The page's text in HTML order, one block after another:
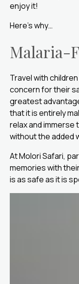
enjoy it!
Here’s why…
Malaria-
Travel with
concern for their
greatest
that it is entirely
relax and
without the added
At Molori Safari,
memories with
is as safe as it is